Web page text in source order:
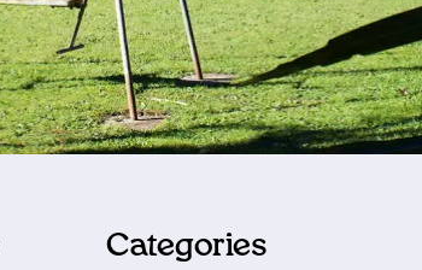
Categories